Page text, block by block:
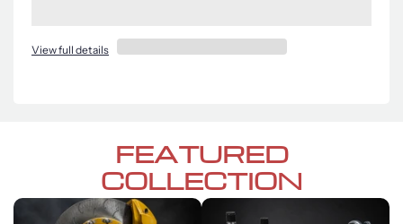
View full details
FEATURED
COLLECTION